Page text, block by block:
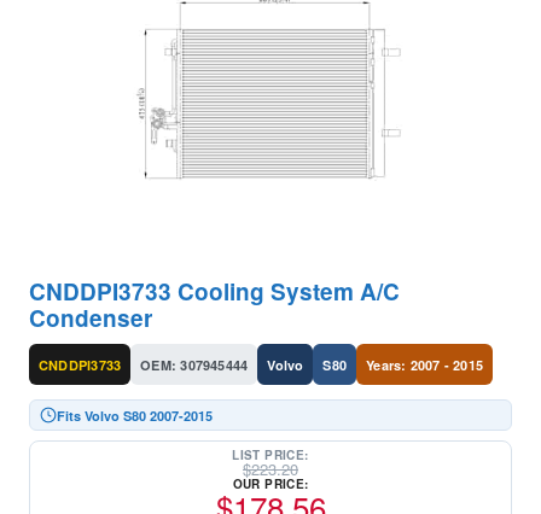
CNDDPI3733 Cooling System A/C
Condenser
CNDDPI3733 OEM: 307945444 Volvo S80 Years: 2007 - 2015
Fits Volvo S80 2007-2015
LIST PRICE:
$223.20
OUR PRICE: